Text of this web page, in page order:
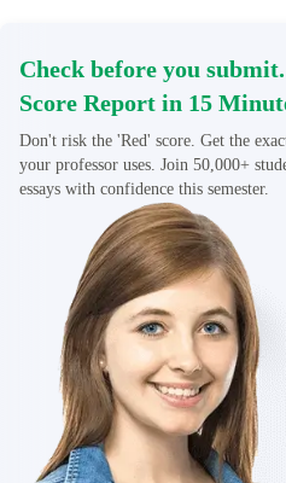
Check before you
Score Report in 15
Don't risk the 'Red' score. Get the
your professor uses. Join 50,000+
essays with confidence this semester.